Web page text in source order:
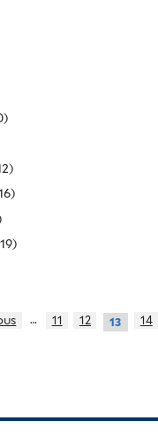
… 11 12 13 14